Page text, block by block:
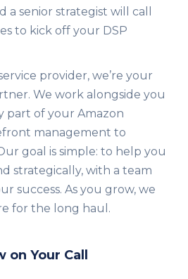
senior strategist will call
to kick off your DSP
provider, we’re your
We work alongside you
part of your Amazon
management to
goal is simple: to help you
strategically, with a team
success. As you grow, we
for the long haul.
Your Call